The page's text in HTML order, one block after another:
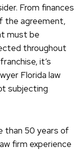
From finances
the agreement,
must be
throughout
it’s
Florida law
subjecting
than 50 years of
firm experience